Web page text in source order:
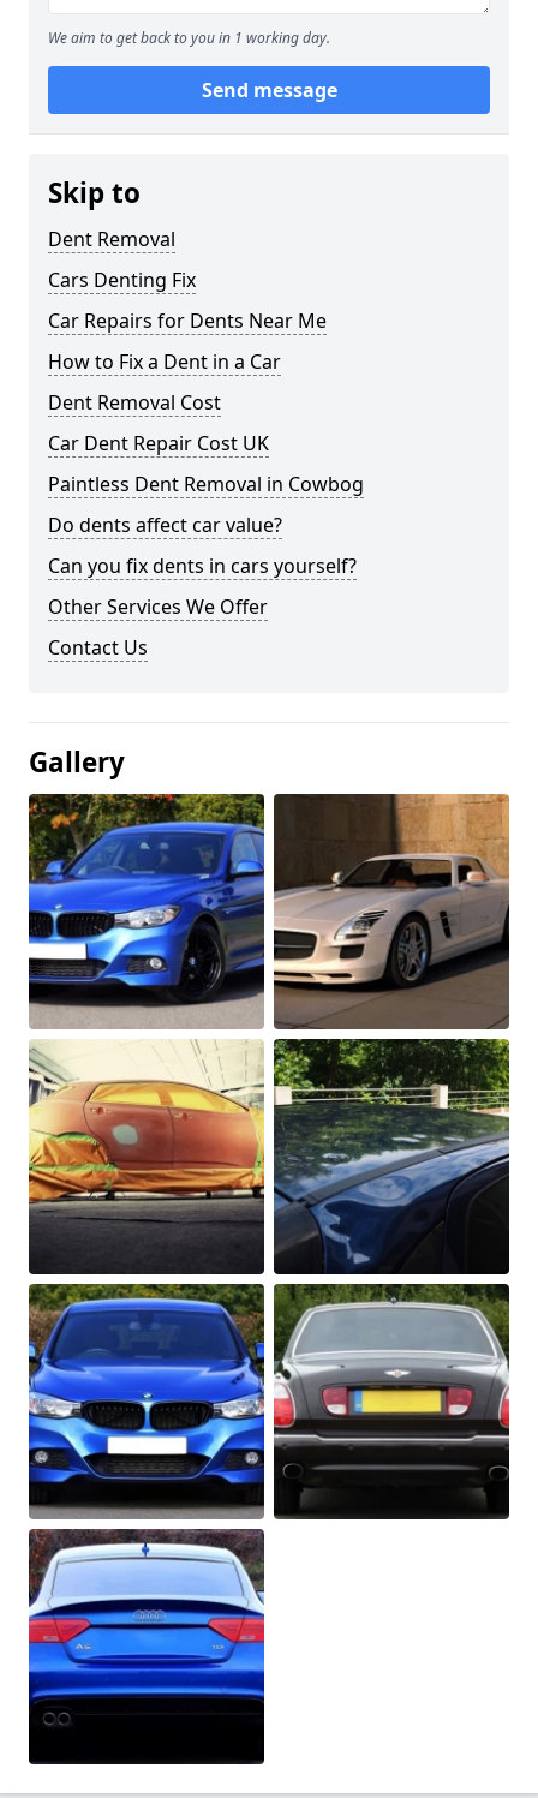
We aim to get back to you in 1 working day.
Send message
Skip to
Dent Removal
Cars Denting Fix
Car Repairs for Dents Near Me
How to Fix a Dent in a Car
Dent Removal Cost
Car Dent Repair Cost UK
Paintless Dent Removal in Cowbog
Do dents affect car value?
Can you fix dents in cars yourself?
Other Services We Offer
Contact Us
Gallery